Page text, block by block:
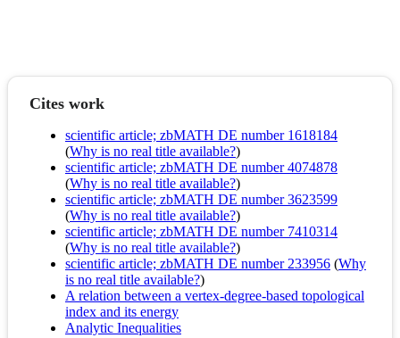
Cites work
scientific article; zbMATH DE number 1618184
(Why is no real title available?)
scientific article; zbMATH DE number 4074878
(Why is no real title available?)
scientific article; zbMATH DE number 3623599
(Why is no real title available?)
scientific article; zbMATH DE number 7410314
(Why is no real title available?)
scientific article; zbMATH DE number 233956 (Why
is no real title available?)
A relation between a vertex-degree-based topological
index and its energy
Analytic Inequalities